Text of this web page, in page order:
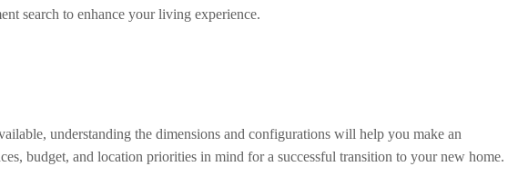
search to enhance your living experience.
understanding the dimensions and configurations will help you make an
budget, and location priorities in mind for a successful transition to your new home.